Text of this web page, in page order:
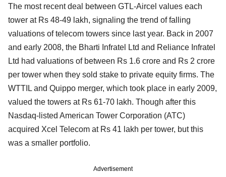
The most recent deal between GTL-Aircel values each
tower at Rs 48-49 lakh, signaling the trend of falling
valuations of telecom towers since last year. Back in 2007
and early 2008, the Bharti Infratel Ltd and Reliance Infratel
Ltd had valuations of between Rs 1.6 crore and Rs 2 crore
per tower when they sold stake to private equity firms. The
WTTIL and Quippo merger, which took place in early 2009,
valued the towers at Rs 61-70 lakh. Though after this
Nasdaq-listed American Tower Corporation (ATC)
acquired Xcel Telecom at Rs 41 lakh per tower, but this
was a smaller portfolio.
Advertisement